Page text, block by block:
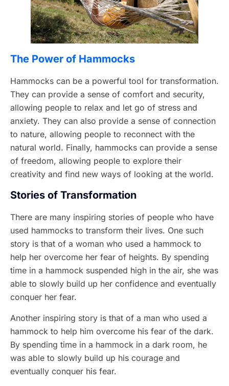
The Power of Hammocks
Hammocks can be a powerful tool for transformation.
They can provide a sense of comfort and security,
allowing people to relax and let go of stress and
anxiety. They can also provide a sense of connection
to nature, allowing people to reconnect with the
natural world. Finally, hammocks can provide a sense
of freedom, allowing people to explore their
creativity and find new ways of looking at the world.
Stories of Transformation
There are many inspiring stories of people who have
used hammocks to transform their lives. One such
story is that of a woman who used a hammock to
help her overcome her fear of heights. By spending
time in a hammock suspended high in the air, she was
able to slowly build up her confidence and eventually
conquer her fear.
Another inspiring story is that of a man who used a
hammock to help him overcome his fear of the dark.
By spending time in a hammock in a dark room, he
was able to slowly build up his courage and
eventually conquer his fear.